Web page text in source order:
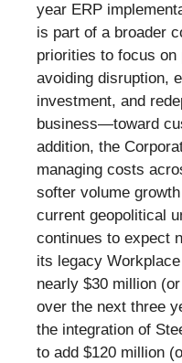
year ERP
is part of a broader
priorities to focus
avoiding disruption,
investment, and
business—toward
addition, the
managing costs
softer volume
current geopolitical
continues to expect
its legacy
nearly $30 million
over the next three
the integration of
to add $120 million